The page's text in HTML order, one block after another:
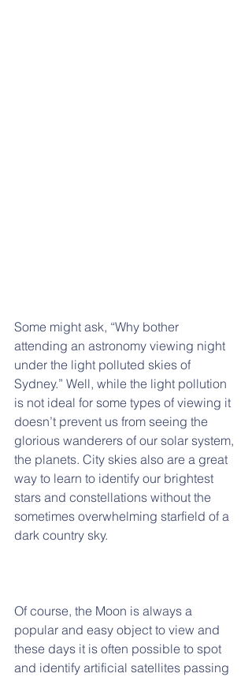
Some might ask, “Why bother
attending an astronomy viewing night
under the light polluted skies of
Sydney.” Well, while the light pollution
is not ideal for some types of viewing it
doesn’t prevent us from seeing the
glorious wanderers of our solar system,
the planets. City skies also are a great
way to learn to identify our brightest
stars and constellations without the
sometimes overwhelming starfield of a
dark country sky.
Of course, the Moon is always a
popular and easy object to view and
these days it is often possible to spot
and identify artificial satellites passing